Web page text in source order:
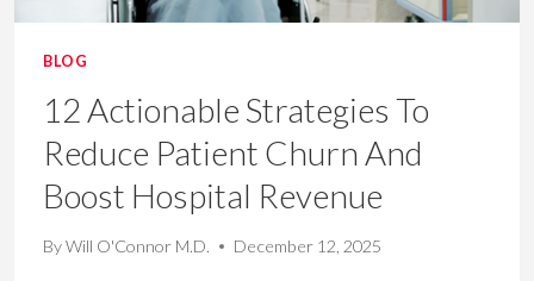
BLOG
12 Actionable Strategies To
Reduce Patient Churn And
Boost Hospital Revenue
ByWill O'Connor M.D. December 12, 2025